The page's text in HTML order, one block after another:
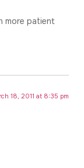
more patient
18, 2011 at 8:35 pm